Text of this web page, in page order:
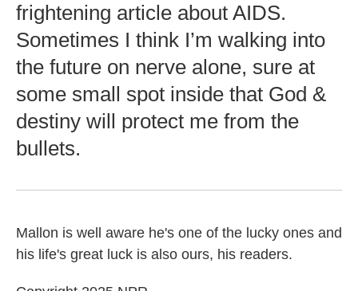
frightening article about AIDS.
Sometimes I think I’m walking into
the future on nerve alone, sure at
some small spot inside that God &
destiny will protect me from the
bullets.
Mallon is well aware he's one of the lucky ones and
his life's great luck is also ours, his readers.